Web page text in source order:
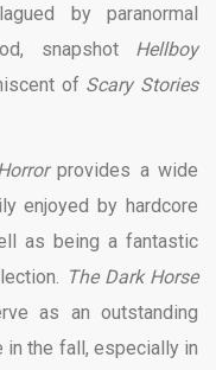
by paranormal
snapshot Hellboy
of Scary Stories
provides a wide
enjoyed by hardcore
as being a fantastic
The Dark Horse
as an outstanding
the fall, especially in